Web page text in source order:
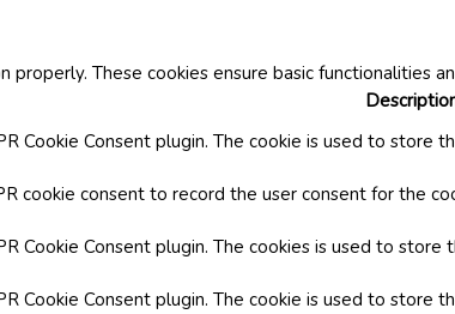
These cookies ensure basic functionalities
Cookie Consent plugin. The cookie is used to
cookie consent to record the user consent for the
Cookie Consent plugin. The cookies is used to
Cookie Consent plugin. The cookie is used to store